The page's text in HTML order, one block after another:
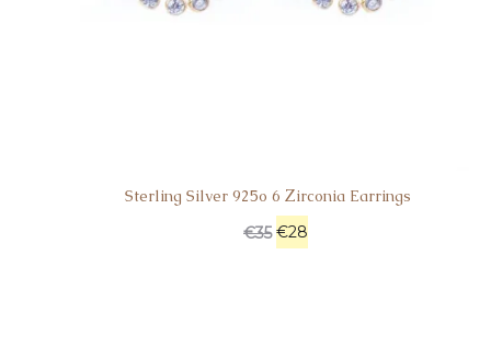
Sterling Silver 925o 6 Ζirconia Earrings
€35 €28